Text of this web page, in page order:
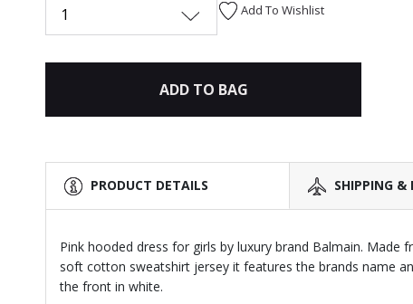
1 Add To Wishlist
ADD TO BAG
PRODUCT DETAILS SHIPPING &
Pink hooded dress for girls by luxury brand Balmain. Made
soft cotton sweatshirt jersey it features the brands name
the front in white.